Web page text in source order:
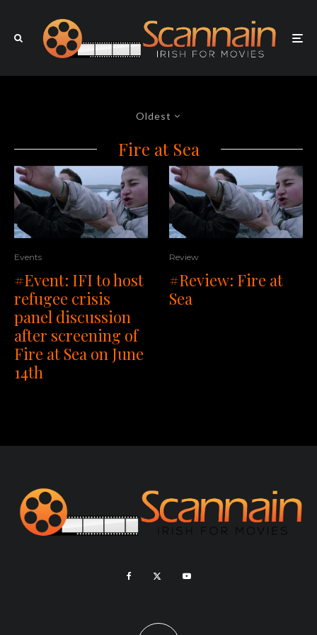
Oldest
Fire at Sea
Events
#Event: IFI to host
refugee crisis
panel discussion
after screening of
Fire at Sea on June
14th
Review
#Review: Fire at
Sea